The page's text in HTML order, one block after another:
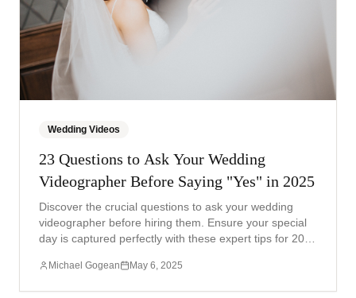
Wedding Videos
23 Questions to Ask Your Wedding
Videographer Before Saying "Yes" in 2025
Discover the crucial questions to ask your wedding
videographer before hiring them. Ensure your special
day is captured perfectly with these expert tips for 2025
Michael Gogean May 6, 2025